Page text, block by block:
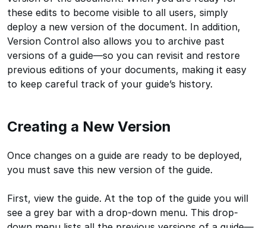
these edits to become visible to all users, simply
deploy a new version of the document. In addition,
Version Control also allows you to archive past
versions of a guide—so you can revisit and restore
previous editions of your documents, making it easy
to keep careful track of your guide’s history.
Creating a New Version
Once changes on a guide are ready to be deployed,
you must save this new version of the guide.
First, view the guide. At the top of the guide you will
see a grey bar with a drop-down menu. This drop-